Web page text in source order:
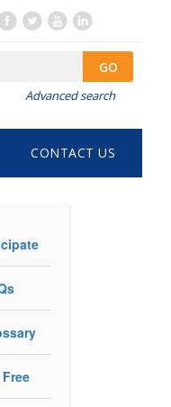
GO
Advanced search
CONTACT US